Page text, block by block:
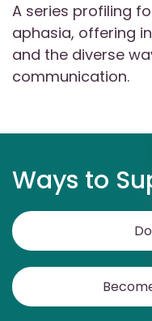
A series profiling
aphasia, offering
and the diverse
communication.
Ways to